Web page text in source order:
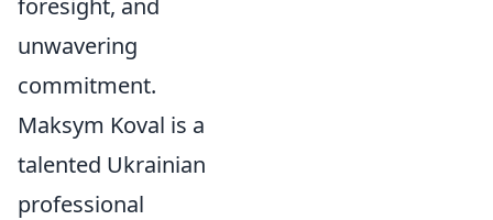
foresight, and
unwavering
commitment.
Maksym Koval is a
talented Ukrainian
professional